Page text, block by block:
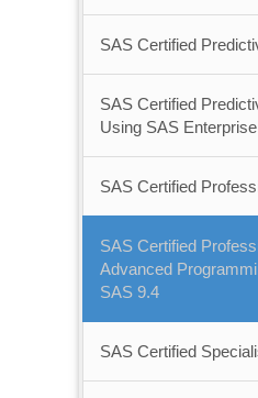
SAS Certified
SAS Certified
Using SAS
SAS Certified
SAS Certified
Advanced
SAS 9.4
SAS Certified